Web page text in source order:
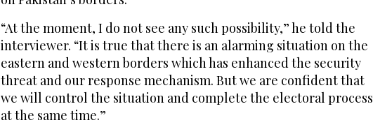
“At the moment, I do not see any such possibility,” he told the
interviewer. “It is true that there is an alarming situation on the
eastern and western borders which has enhanced the security
threat and our response mechanism. But we are confident that
we will control the situation and complete the electoral process
at the same time.”